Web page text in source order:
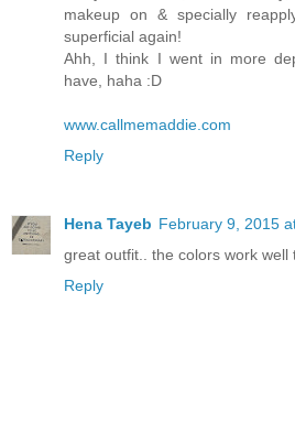
makeup on & specially
superficial again!
Ahh, I think I went in more
have, haha :D
www.callmemaddie.com
Reply
Hena Tayeb February 9, 2015
great outfit.. the colors work well
Reply